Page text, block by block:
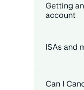
Getting
account
ISAs and
Can I